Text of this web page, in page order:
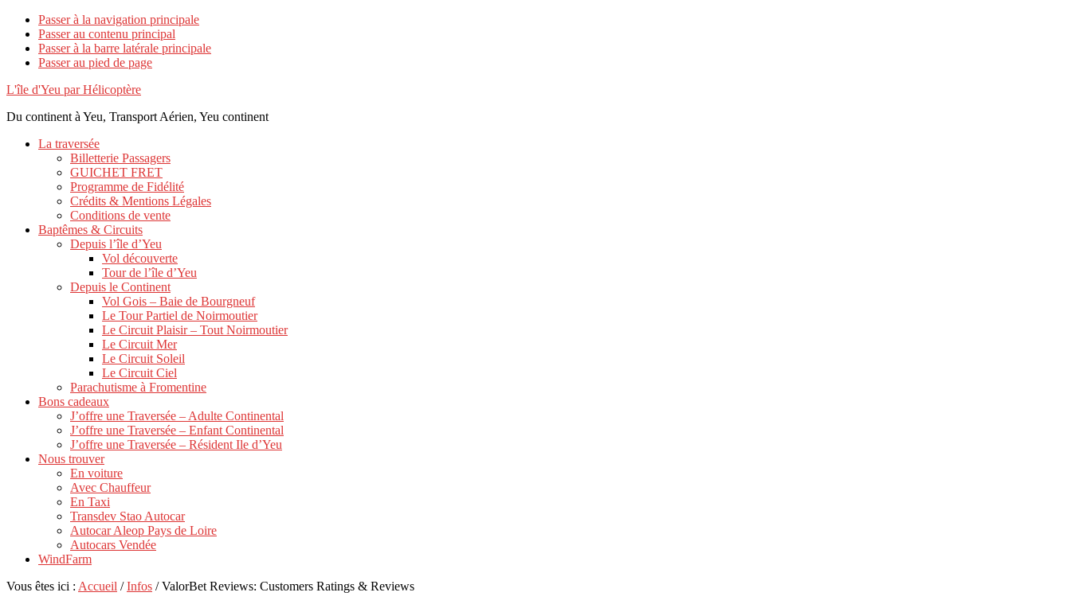
Passer à la navigation principale
Passer au contenu principal
Passer à la barre latérale principale
Passer au pied de page
L'île d'Yeu par Hélicoptère
Du continent à Yeu, Transport Aérien, Yeu continent
La traversée
Billetterie Passagers
GUICHET FRET
Programme de Fidélité
Crédits & Mentions Légales
Conditions de vente
Baptêmes & Circuits
Depuis l’île d’Yeu
Vol découverte
Tour de l’île d’Yeu
Depuis le Continent
Vol Gois – Baie de Bourgneuf
Le Tour Partiel de Noirmoutier
Le Circuit Plaisir – Tout Noirmoutier
Le Circuit Mer
Le Circuit Soleil
Le Circuit Ciel
Parachutisme à Fromentine
Bons cadeaux
J’offre une Traversée – Adulte Continental
J’offre une Traversée – Enfant Continental
J’offre une Traversée – Résident Ile d’Yeu
Nous trouver
En voiture
Avec Chauffeur
En Taxi
Transdev Stao Autocar
Autocar Aleop Pays de Loire
Autocars Vendée
WindFarm
Vous êtes ici : Accueil / Infos /ValorBet Reviews: Customers Ratings & Reviews